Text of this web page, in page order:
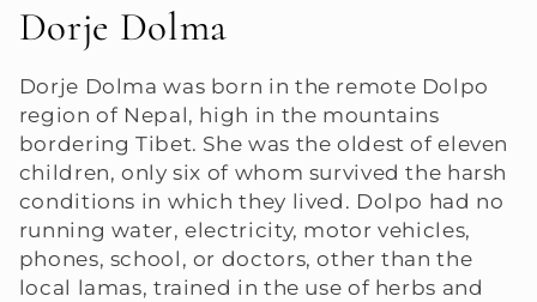
C
o
l
l
e
c
Dorje Dolma
Dorje Dolma was born in the remote Dolpo
region of Nepal, high in the mountains
bordering Tibet. She was the oldest of eleven
children, only six of whom survived the harsh
conditions in which they lived. Dolpo had no
running water, electricity, motor vehicles,
phones, school, or doctors, other than the
local lamas, trained in the use of herbs and